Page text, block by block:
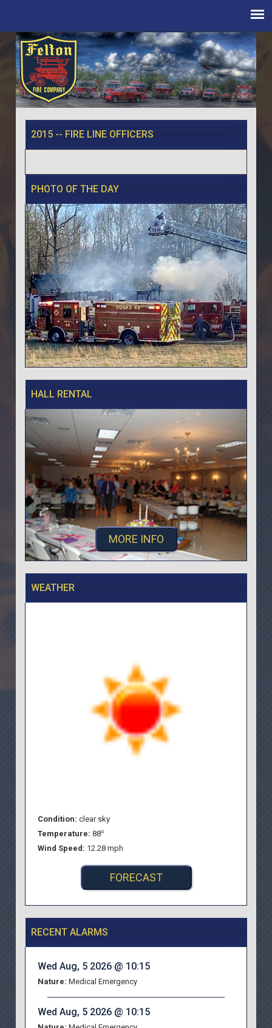
2015 -- FIRE LINE OFFICERS
PHOTO OF THE DAY
HALL RENTAL
MORE INFO
WEATHER
Condition:clear sky
Temperature:88o
Wind Speed: 12.28 mph
FORECAST
RECENT ALARMS
Wed Aug, 5 2026 @ 10:15
Nature: Medical Emergency
Wed Aug, 5 2026 @ 10:15